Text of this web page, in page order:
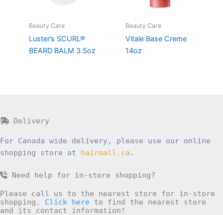
Beauty Care
Luster’s SCURL®
BEARD BALM 3.5oz
Beauty Care
Vitale Base Creme
14oz
Delivery
For Canada wide delivery, please use our online
shopping store at hairmall.ca .
Need help for in-store shopping?
Please call us to the nearest store for in-store
shopping. Click here to find the nearest store
and its contact information!